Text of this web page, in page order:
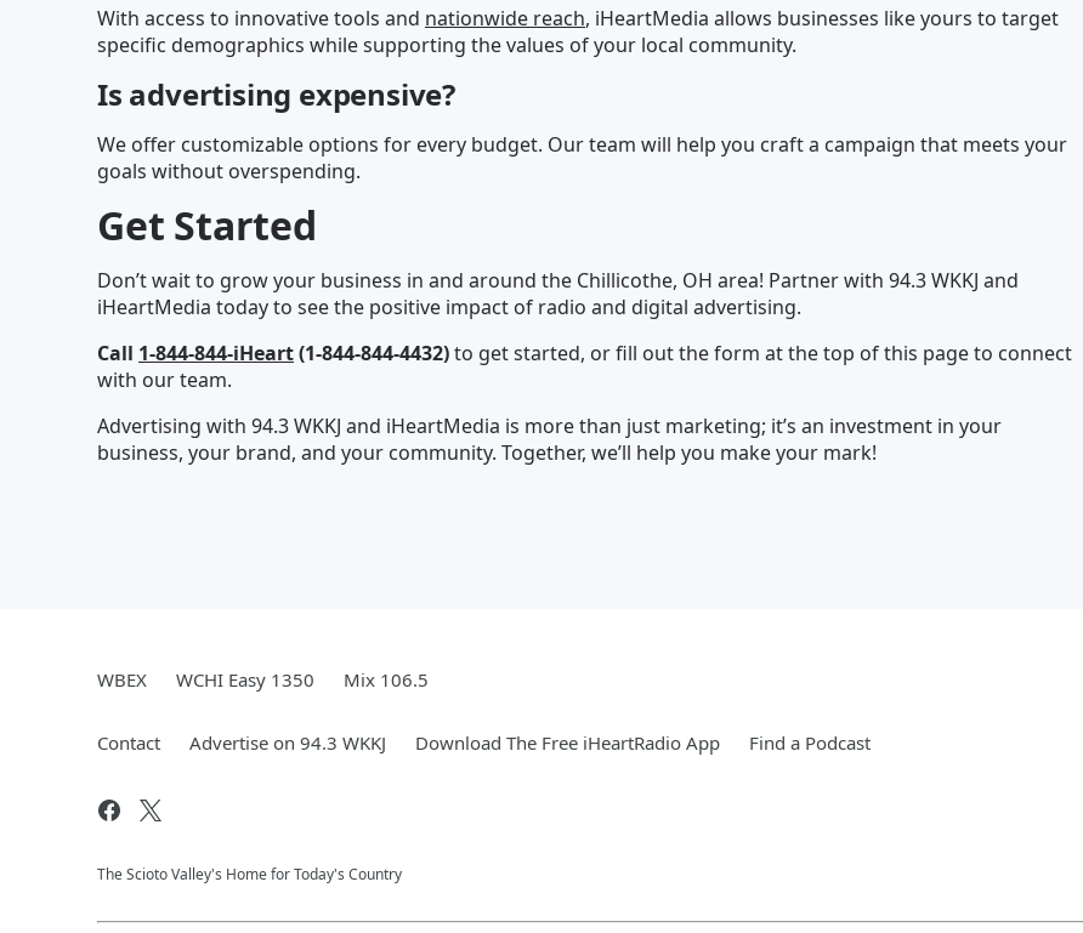
With access to innovative tools and nationwide reach, iHeartMedia allows businesses like yours to target
specific demographics while supporting the values of your local community.
Is advertising expensive?
We offer customizable options for every budget. Our team will help you craft a campaign that meets your
goals without overspending.
Get Started
Don’t wait to grow your business in and around the Chillicothe, OH area! Partner with 94.3 WKKJ and
iHeartMedia today to see the positive impact of radio and digital advertising.
Call 1-844-844-iHeart(1-844-844-4432)to get started, or fill out the form at the top of this page to connect
with our team.
Advertising with 94.3 WKKJ and iHeartMedia is more than just marketing; it’s an investment in your
business, your brand, and your community. Together, we’ll help you make your mark!
WBEX WCHI Easy 1350 Mix 106.5
Contact Advertise on 94.3 WKKJ Download The Free iHeartRadio App Find a Podcast
The Scioto Valley's Home for Today's Country